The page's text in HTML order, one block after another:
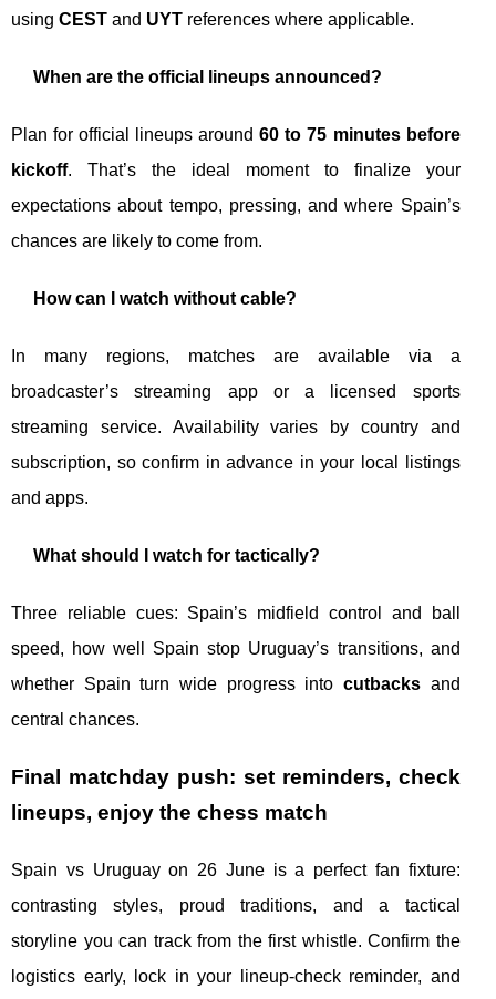
using CEST and UYT references where applicable.
When are the official lineups announced?
Plan for official lineups around60 to 75 minutes before
kickoff. That’s the ideal moment to finalize your
expectations about tempo, pressing, and where Spain’s
chances are likely to come from.
How can I watch without cable?
In many regions, matches are available via a
broadcaster’s streaming app or a licensed sports
streaming service. Availability varies by country and
subscription, so confirm in advance in your local listings
and apps.
What should I watch for tactically?
Three reliable cues: Spain’s midfield control and ball
speed, how well Spain stop Uruguay’s transitions, and
whether Spain turn wide progress into cutbacksand
central chances.
Final matchday push: set reminders, check
lineups, enjoy the chess match
Spain vs Uruguay on 26 June is a perfect fan fixture:
contrasting styles, proud traditions, and a tactical
storyline you can track from the first whistle. Confirm the
logistics early, lock in your lineup-check reminder, and